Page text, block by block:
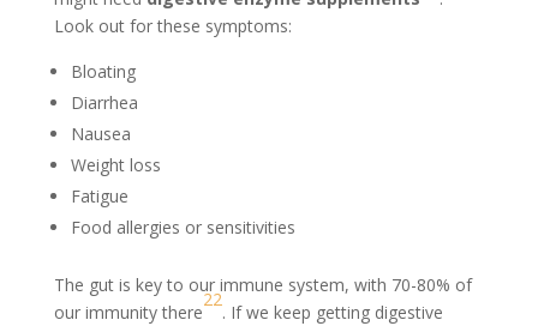
Look out for these symptoms:
Bloating
Diarrhea
Nausea
Weight loss
Fatigue
Food allergies or sensitivities
The gut is key to our immune system, with 70-80% of
our immunity there
22
. If we keep getting digestive